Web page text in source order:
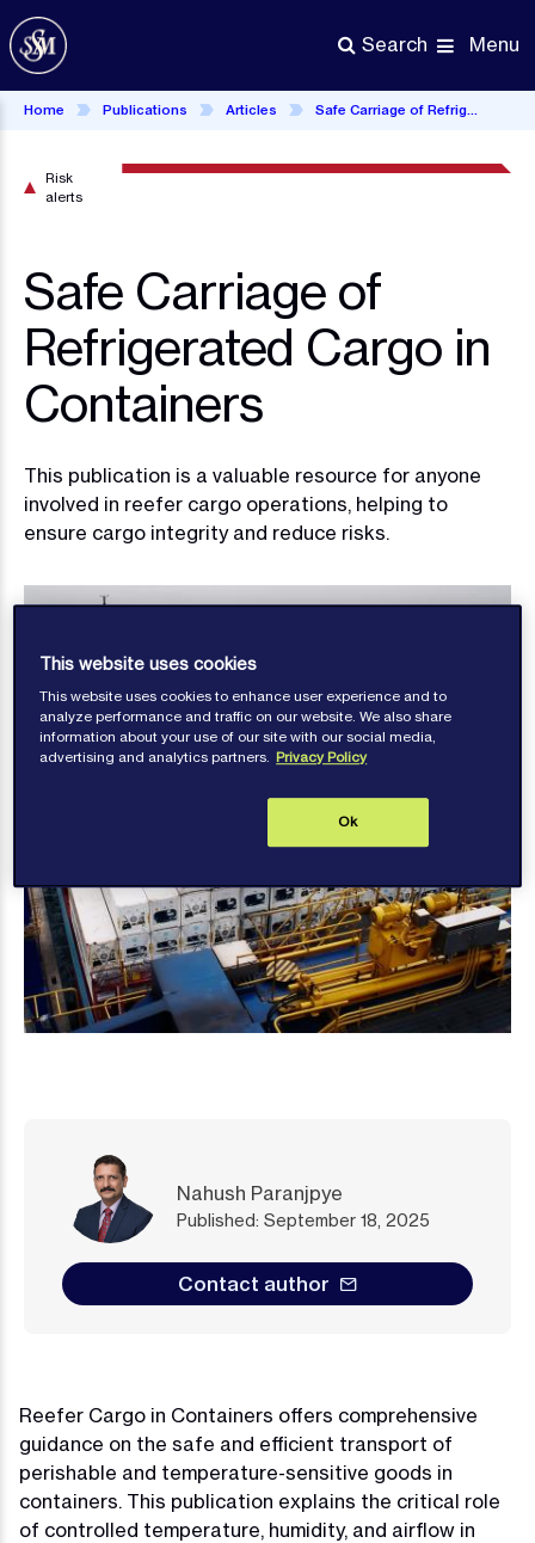
Skip
to
main
content
Search Menu
Home Publications Articles Safe Carriage of Refrigerated Cargo in Containers
Safe Carriage of
Refrigerated Cargo in
Containers
This publication is a valuable resource for anyone
involved in reefer cargo operations, helping to
ensure cargo integrity and reduce risks.
Risk
alerts
Nahush Paranjpye
Published: September 18, 2025
Contact author
Reefer Cargo in Containers offers comprehensive
guidance on the safe and efficient transport of
perishable and temperature-sensitive goods in
containers. This publication explains the critical role
of controlled temperature, humidity, and airflow in
This website uses cookies
This website uses cookies to enhance user experience and to
analyze performance and traffic on our website. We also share
information about your use of our site with our social media,
advertising and analytics partners. Privacy Policy
Ok